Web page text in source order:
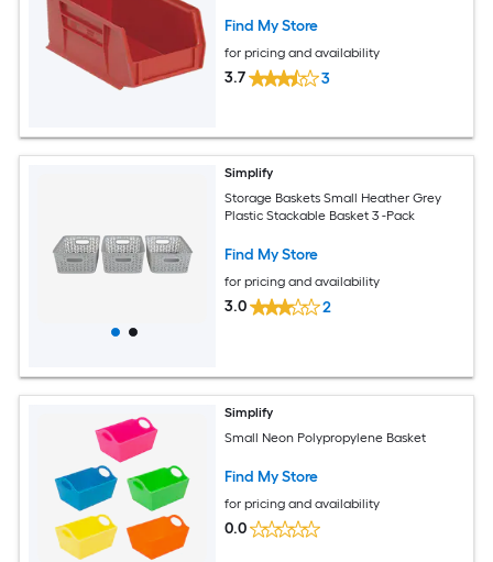
Find My Store
for pricing and availability
3.7 3
Simplify
Storage Baskets Small Heather Grey
Plastic Stackable Basket 3 -Pack
Find My Store
for pricing and availability
3.0 2
Simplify
Small Neon Polypropylene Basket
Find My Store
for pricing and availability
0.0